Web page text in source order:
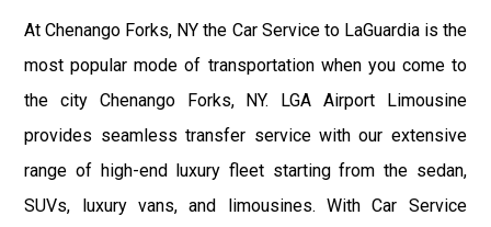
At Chenango Forks, NY the Car Service to LaGuardia is the
most popular mode of transportation when you come to
the city Chenango Forks, NY. LGA Airport Limousine
provides seamless transfer service with our extensive
range of high-end luxury fleet starting from the sedan,
SUVs, luxury vans, and limousines. With Car Service